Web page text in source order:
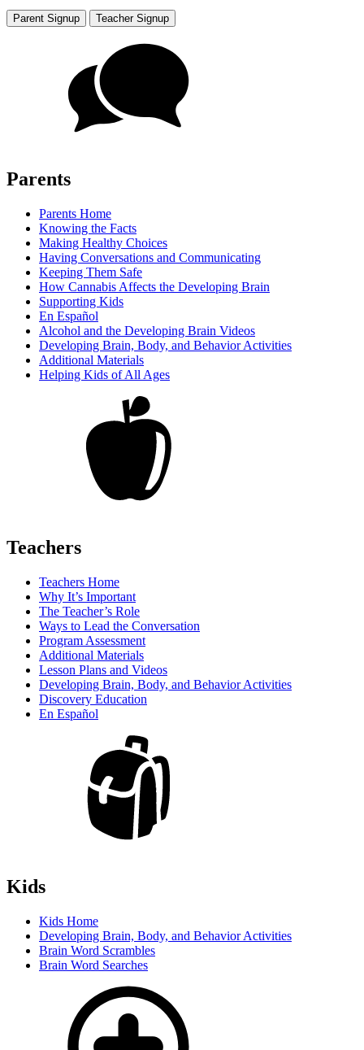
Parent Signup Teacher Signup
Parents
Parents Home
Knowing the Facts
Making Healthy Choices
Having Conversations and Communicating
Keeping Them Safe
How Cannabis Affects the Developing Brain
Supporting Kids
En Español
Alcohol and the Developing Brain Videos
Developing Brain, Body, and Behavior Activities
Additional Materials
Helping Kids of All Ages
Teachers
Teachers Home
Why It’s Important
The Teacher’s Role
Ways to Lead the Conversation
Program Assessment
Additional Materials
Lesson Plans and Videos
Developing Brain, Body, and Behavior Activities
Discovery Education
En Español
Kids
Kids Home
Developing Brain, Body, and Behavior Activities
Brain Word Scrambles
Brain Word Searches